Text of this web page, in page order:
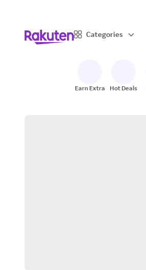
Categories
Earn Extra Hot Deals